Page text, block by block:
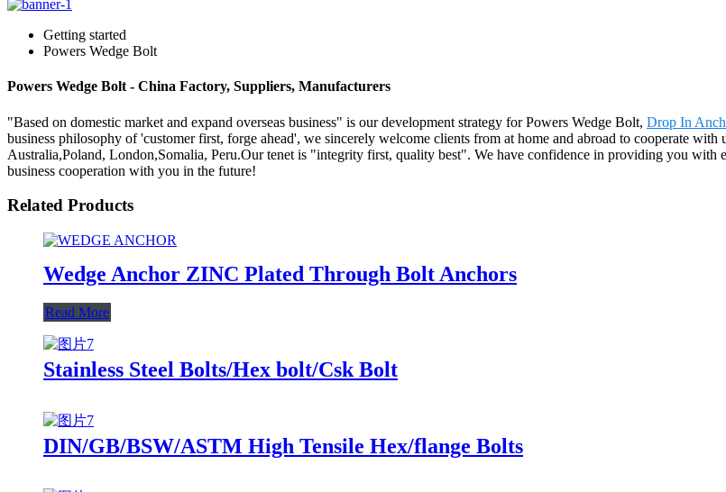
Getting started
Powers Wedge Bolt
Powers Wedge Bolt - China Factory, Suppliers, Manufacturers
"Based on domestic market and expand overseas business" is our development strategy for Powers Wedge Bolt, Drop In
business philosophy of 'customer first, forge ahead', we sincerely welcome clients from at home and abroad to cooperate
Australia,Poland, London,Somalia, Peru.Our tenet is "integrity first, quality best". We have confidence in providing you with
business cooperation with you in the future!
Related Products
Wedge Anchor ZINC Plated Through Bolt Anchors
Read More
Stainless Steel Bolts/Hex bolt/Csk Bolt
DIN/GB/BSW/ASTM High Tensile Hex/flange Bolts